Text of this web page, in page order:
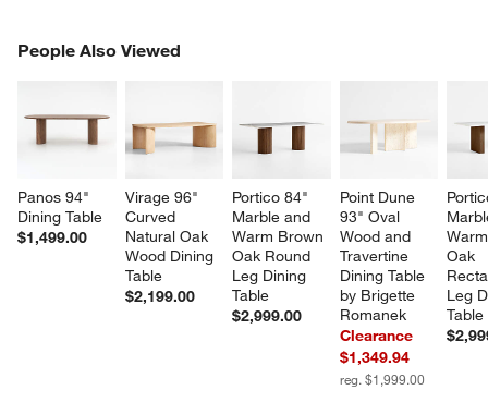
People Also Viewed
Panos 94"
Dining Table
$1,499.00
Virage 96"
Curved
Natural Oak
Wood Dining
Table
$2,199.00
Portico 84"
Marble and
Warm Brown
Oak Round
Leg Dining
Table
$2,999.00
Point Dune
93" Oval
Wood and
Travertine
Dining Table
by Brigette
Romanek
Clearance
$1,349.94
reg. $1,999.00
Oak
Leg
Table
PEOPLE ALSO VIEWEDITEMS SKIPPED. UNDO.